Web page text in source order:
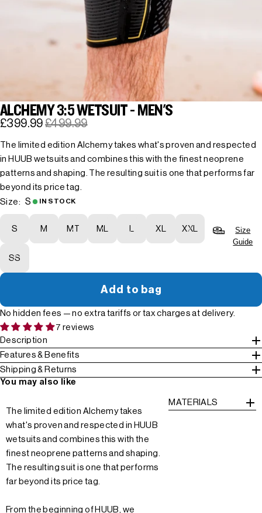
ALCHEMY 3:5 WETSUIT - MEN'S
£399.99 £499.99
The limited edition Alchemy takes what's proven and respected
in HUUB wetsuits and combines this with the finest neoprene
patterns and shaping. The resulting suit is one that performs far
beyond its price tag.
Size: S IN STOCK
S M MT ML L XL XXL
SS
Size
Guide
Add to bag
No hidden fees — no extra tariffs or tax charges at delivery.
7 reviews
Description
Features & Benefits
Shipping & Returns
You may also like
The limited edition Alchemy takes
what's proven and respected in HUUB
wetsuits and combines this with the
finest neoprene patterns and shaping.
The resulting suit is one that performs
far beyond its price tag.
From the beginning of HUUB, we
MATERIALS